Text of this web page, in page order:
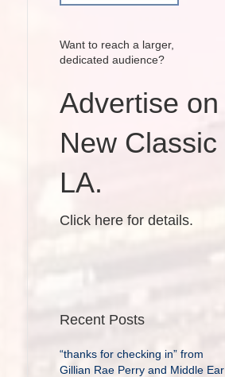
Want to reach a larger,
dedicated audience?
Advertise on
New Classic
LA.
Click here for details.
Recent Posts
“thanks for checking in” from
Gillian Rae Perry and Middle Ear